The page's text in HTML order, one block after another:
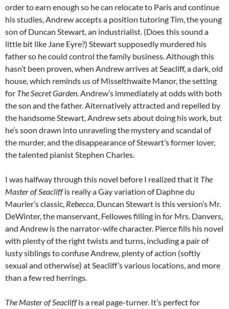
order to earn enough so he can relocate to Paris and continue
his studies, Andrew accepts a position tutoring Tim, the young
son of Duncan Stewart, an industrialist. (Does this sound a
little bit like Jane Eyre?) Stewart supposedly murdered his
father so he could control the family business. Although this
hasn’t been proven, when Andrew arrives at Seacliff, a dark, old
house, which reminds us of Misselthwaite Manor, the setting
for The Secret Garden. Andrew’s immediately at odds with both
the son and the father. Alternatively attracted and repelled by
the handsome Stewart, Andrew sets about doing his work, but
he’s soon drawn into unraveling the mystery and scandal of
the murder, and the disappearance of Stewart’s former lover,
the talented pianist Stephen Charles.
I was halfway through this novel before I realized that it The
Master of Seacliffis really a Gay variation of Daphne du
Maurier’s classic, Rebecca, Duncan Stewart is this version’s Mr.
DeWinter, the manservant, Fellowes filling in for Mrs. Danvers,
and Andrew is the narrator-wife character. Pierce fills his novel
with plenty of the right twists and turns, including a pair of
lusty siblings to confuse Andrew, plenty of action (softly
sexual and otherwise) at Seacliff’s various locations, and more
than a few red herrings.
The Master of Seacliffis a real page-turner. It’s perfect for